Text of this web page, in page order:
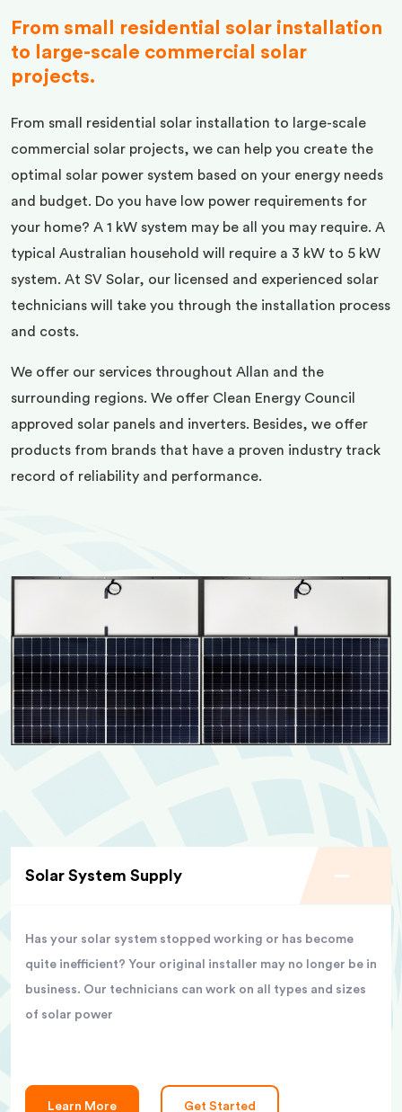
From small residential solar installation
to large-scale commercial solar
projects.
From small residential solar installation to large-scale
commercial solar projects, we can help you create the
optimal solar power system based on your energy needs
and budget. Do you have low power requirements for
your home? A 1 kW system may be all you may require. A
typical Australian household will require a 3 kW to 5 kW
system. At SV Solar, our licensed and experienced solar
technicians will take you through the installation process
and costs.
We offer our services throughout Allan and the
surrounding regions. We offer Clean Energy Council
approved solar panels and inverters. Besides, we offer
products from brands that have a proven industry track
record of reliability and performance.
Solar System Supply
Has your solar system stopped working or has become
quite inefficient? Your original installer may no longer be in
business. Our technicians can work on all types and sizes
of solar power
Learn More Get Started